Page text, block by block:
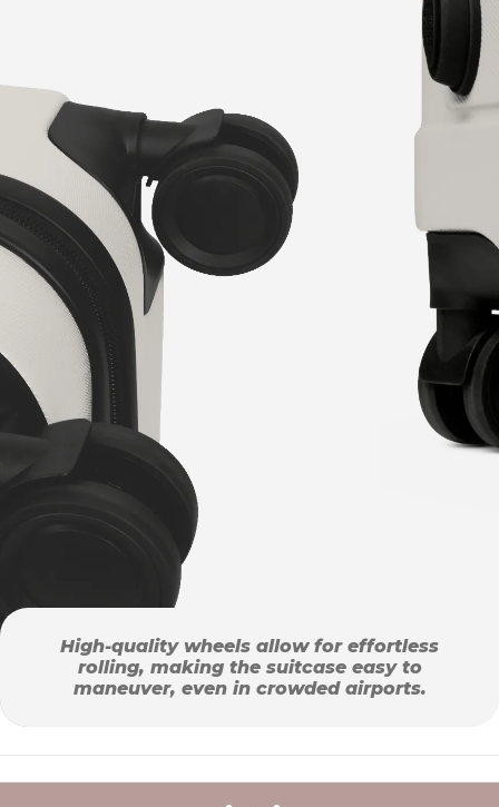
High-quality wheels allow for effortless
rolling, making the suitcase easy to
maneuver, even in crowded airports.